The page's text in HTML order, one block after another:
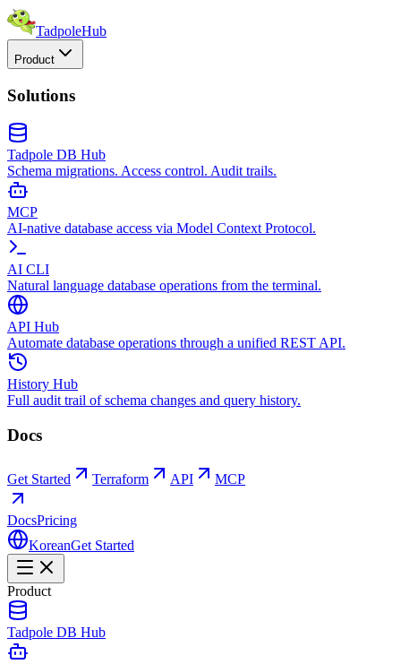
TadpoleHub
Product
Solutions
Tadpole DB Hub
Schema migrations. Access control. Audit trails.
MCP
AI-native database access via Model Context Protocol.
AI CLI
Natural language database operations from the terminal.
API Hub
Automate database operations through a unified REST API.
History Hub
Full audit trail of schema changes and query history.
Docs
Get Started Terraform API MCP
DocsPricing
KoreanGet Started
Product
Tadpole DB Hub